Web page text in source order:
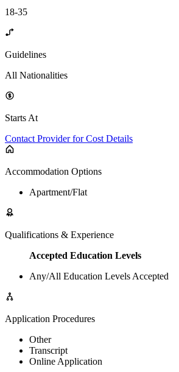
18-35
Guidelines
All Nationalities
Starts At
Contact Provider for Cost Details
Accommodation Options
Apartment/Flat
Qualifications & Experience
Accepted Education Levels
Any/All Education Levels Accepted
Application Procedures
Other
Transcript
Online Application